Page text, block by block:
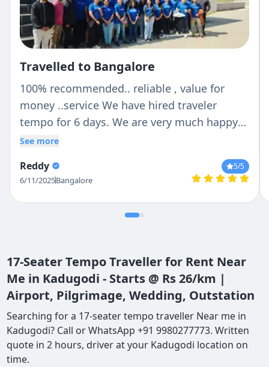
Travelled to Bangalore
100% recommended.. reliable , value for
money ..service We have hired traveler
tempo for 6 days. We are very much happy
with Chetan n Anil .. Chetan is trust able and
reliable person ..Anil was our tempo traveler
driver .. He is very helpful with lovely nature
.. If we are talking about vehicle then they
provide us whatever we deiced no last
and Anil for make our holidays more
convenient..
See more
Reddy
6/11/2025Bangalore
5/5
17-Seater Tempo Traveller for Rent Near
Me in Kadugodi - Starts @ Rs 26/km |
Airport, Pilgrimage, Wedding, Outstation
Searching for a 17-seater tempo traveller Near me in
Kadugodi? Call or WhatsApp +91 9980277773. Written
quote in 2 hours, driver at your Kadugodi location on
time.